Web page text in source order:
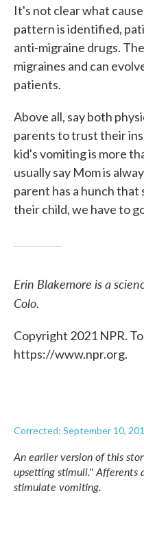
It's not clear what
pattern is identified,
anti-migraine drugs.
migraines and can
patients.
Above all, say both
parents to trust their
kid's vomiting is more
usually say Mom is
parent has a hunch
their child, we have to
Erin Blakemore is a
Colo.
Copyright 2021 NPR.
https://www.npr.org.
Corrected: September 10,
An earlier version of this
upsetting stimuli." Afferents
stimulate vomiting.